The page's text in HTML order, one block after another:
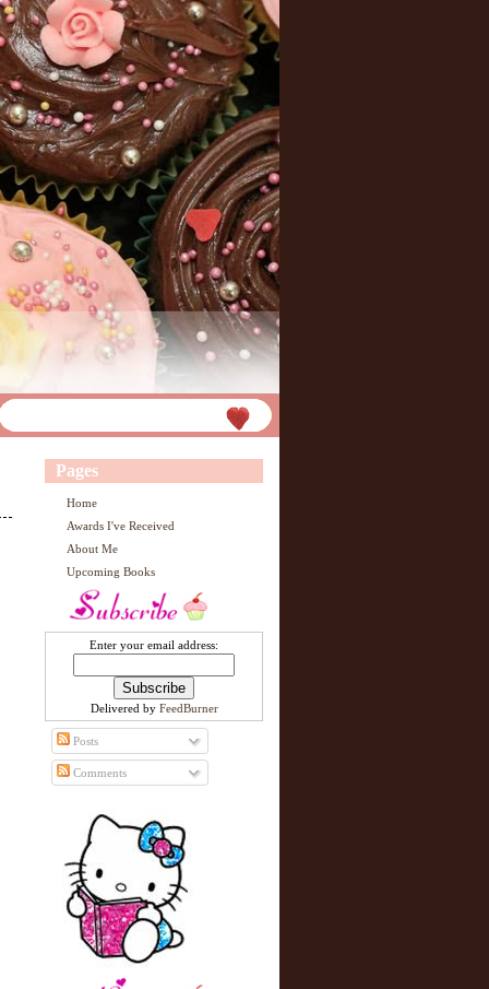
Pages
Home
Awards I've Received
About Me
Upcoming Books
Enter your email address:
Delivered by FeedBurner
Posts
Comments